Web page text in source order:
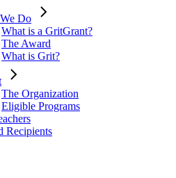
Do
What is a GritGrant?
The Award
What is Grit?
The Organization
Eligible Programs
Recipients